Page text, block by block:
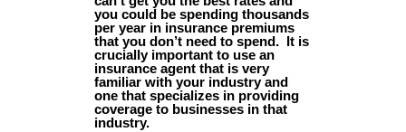
you could be spending thousands
per year in insurance premiums
that you don’t need to spend. It is
crucially important to use an
insurance agent that is very
familiar with your industry and
one that specializes in providing
coverage to businesses in that
industry.